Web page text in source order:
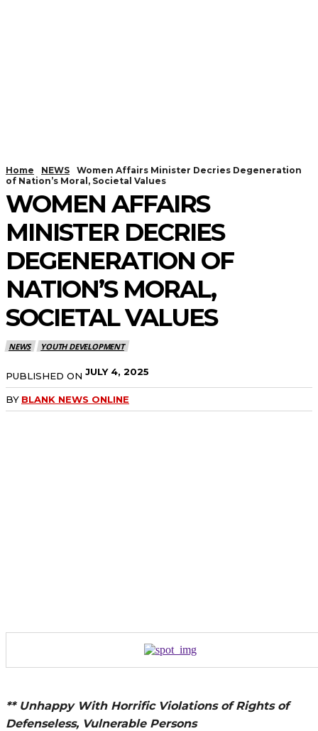
Home NEWS
Women Affairs Minister Decries Degeneration
of Nation’s Moral, Societal Values
WOMEN AFFAIRS
MINISTER DECRIES
DEGENERATION OF
NATION’S MORAL,
SOCIETAL VALUES
NEWS YOUTH DEVELOPMENT
PUBLISHED ON JULY 4, 2025
BY BLANK NEWS ONLINE
** Unhappy With Horrific Violations of Rights of
Defenseless, Vulnerable Persons